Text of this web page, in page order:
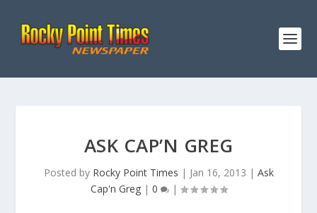
ASK CAP’N GREG
Posted by Rocky Point Times | Jan 16, 2013 | Ask
Cap'n Greg| 0 |